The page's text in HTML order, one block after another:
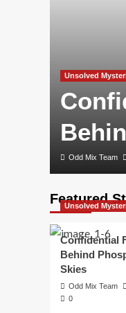
Unsolved
Odd Mix Team
Featured
Unsolved
Confidential
Behind
Skies
Odd Mix Team
0